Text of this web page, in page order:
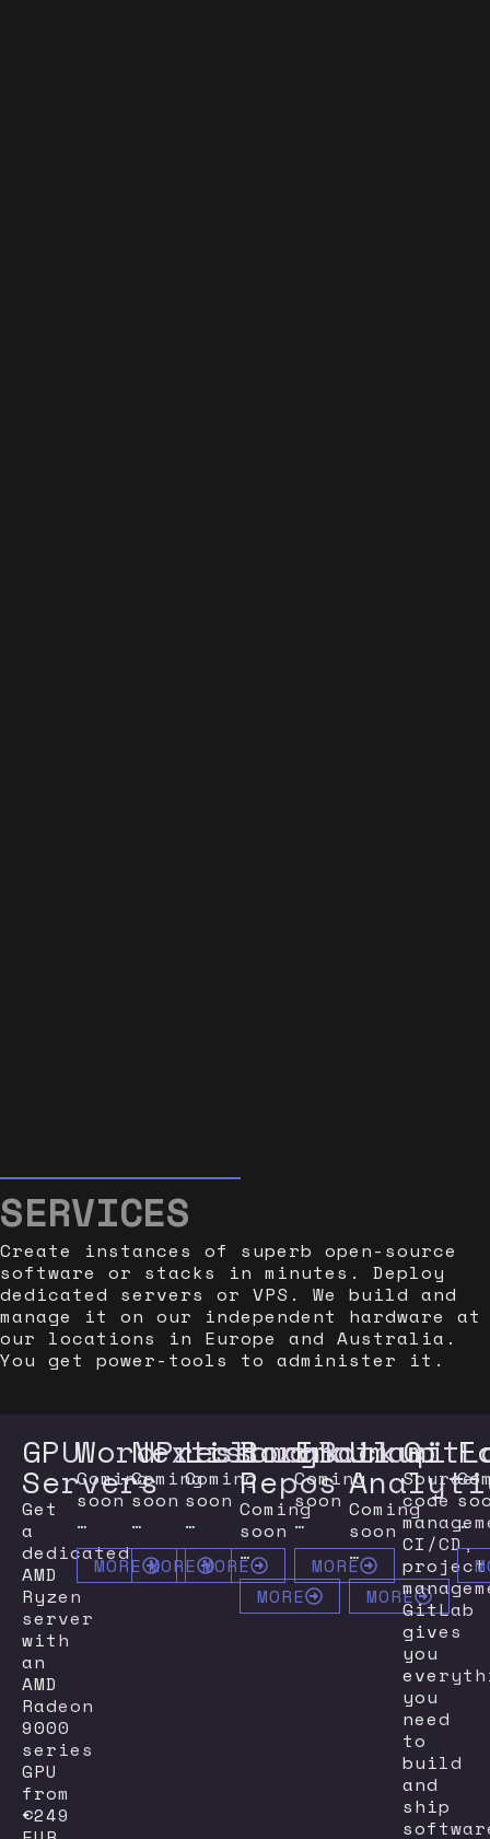
SERVICES
Create instances of superb open-source
software or stacks in minutes. Deploy
dedicated servers or VPS. We build and
manage it on our independent hardware at
our locations in Europe and Australia.
You get power-tools to administer it.
GPU
Servers
Get
a
dedicated
AMD
Ryzen
server
with
an
AMD
Radeon
9000
series
GPU
from
€249
WordPress
Coming
soon
…
MORE
Nextcloud
Coming
soon
…
MORE
Listmonk
Coming
soon
…
MORE
BorgBackup
Repos
Coming
soon
…
MORE
Email
Coming
soon
…
MORE
Umami
Coming
soon
…
MORE
Source
code
CI/CD,
project
GitLab
gives
you
you
need
to
build
and
ship
…